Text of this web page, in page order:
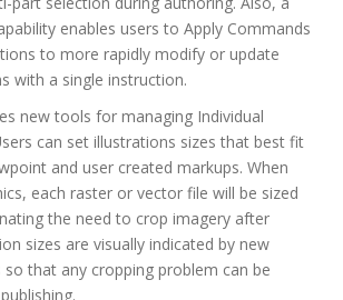
enables users to Apply Commands
to more rapidly modify or update
with a single instruction.
new tools for managing Individual
can set illustrations sizes that best fit
and user created markups. When
each raster or vector file will be sized
the need to crop imagery after
sizes are visually indicated by new
that any cropping problem can be